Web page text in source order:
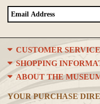
CUSTOMER SERVICE
SHOPPING
ABOUT THE
YOUR PURCHASE